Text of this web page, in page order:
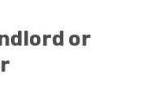
or